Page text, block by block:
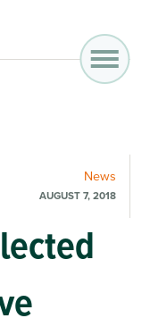
News
AUGUST 7, 2018